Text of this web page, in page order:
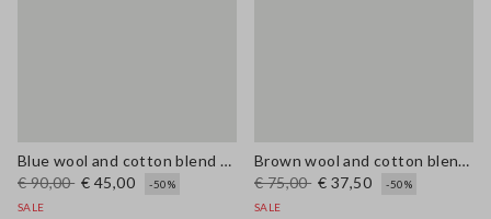
Blue wool and cotton blend cardigan, regular fit
€ 90,00 € 45,00
-50%
SALE
Brown wool and cotton blend regular fit jumper
€ 75,00 € 37,50
-50%
SALE